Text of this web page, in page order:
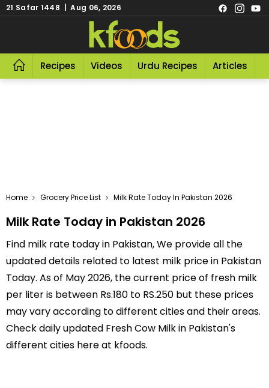
21 Safar 1448 | Aug 06, 2026
Recipes Videos Urdu Recipes Articles
Home Grocery Price List Milk Rate Today In Pakistan 2026
Milk Rate Today in Pakistan 2026
Find milk rate today in Pakistan, We provide all the
updated details related to latest milk price in Pakistan
Today. As of May 2026, the current price of fresh milk
per liter is between Rs.180 to RS.250 but these prices
may vary according to different cities and their areas.
Check daily updated Fresh Cow Milk in Pakistan's
different cities here at kfoods.